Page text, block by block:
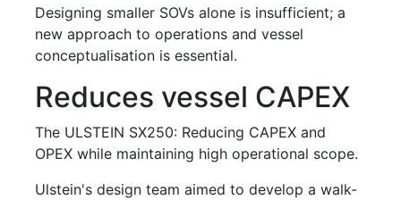
Designing smaller SOVs alone is insufficient; a
new approach to operations and vessel
conceptualisation is essential.
Reduces vessel CAPEX
The ULSTEIN SX250: Reducing CAPEX and
OPEX while maintaining high operational scope.
Ulstein's design team aimed to develop a walk-